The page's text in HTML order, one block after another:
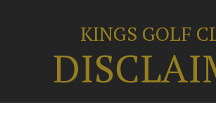
KINGS GOLF